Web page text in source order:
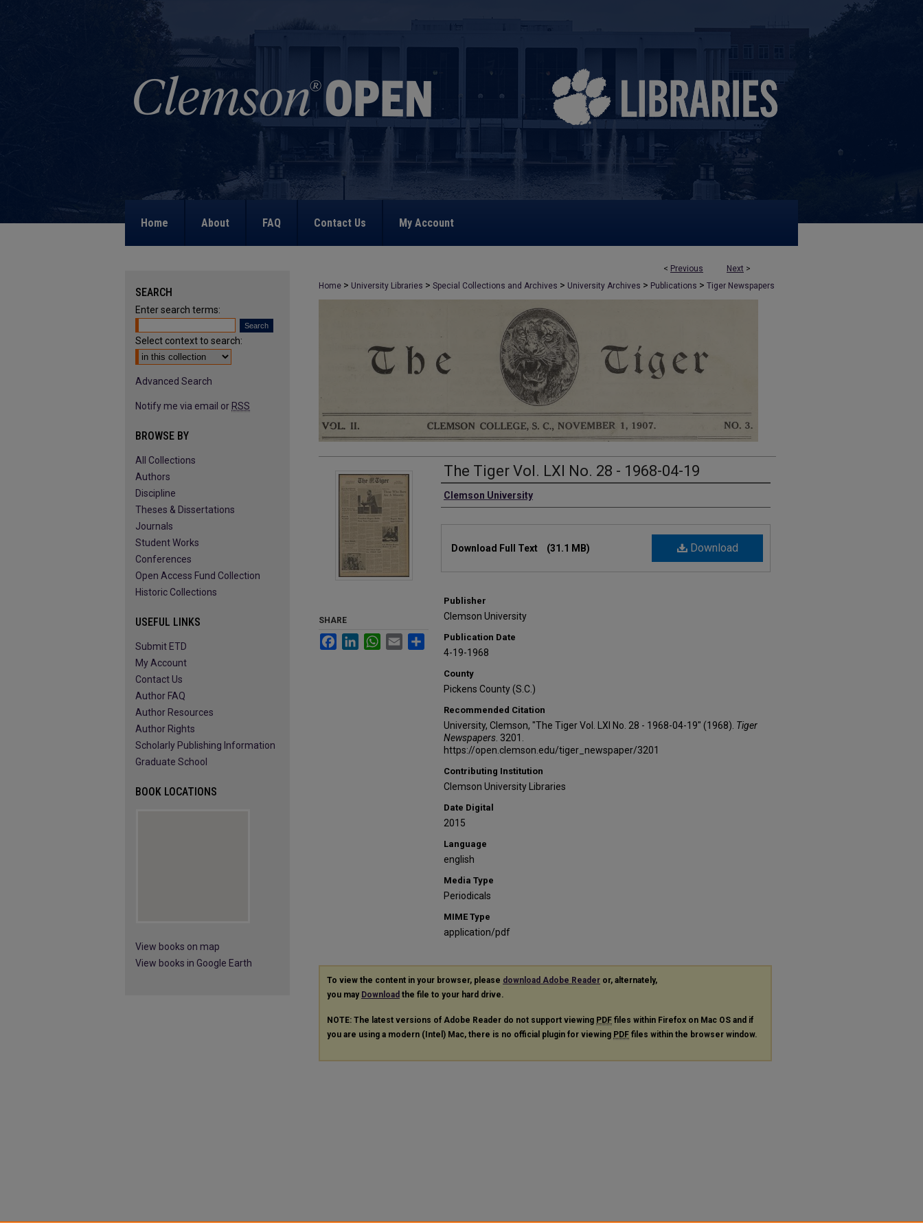
Home About FAQ Contact Us My Account
< Previous Next >
Home > University Libraries > Special Collections and Archives > University Archives > Publications > Tiger Newspapers
>
The Tiger Vol. LXI No. 28 - 1968-04-19
Authors
Clemson University
Download
Download Full Text (31.1 MB)
Publisher
Clemson University
Publication Date
4-19-1968
County
Pickens County (S.C.)
Recommended Citation
University, Clemson, "The Tiger Vol. LXI No. 28 - 1968-04-19" (1968). Tiger
Newspapers. 3201.
https://open.clemson.edu/tiger_newspaper/3201
Contributing Institution
Clemson University Libraries
Date Digital
2015
Language
english
Media Type
Periodicals
MIME Type
application/pdf
SHARE
FacebookLinkedInWhatsApp
Email Share
To view the content in your browser, please download Adobe Reader or, alternately,
you may Download the file to your hard drive.
NOTE: The latest versions of Adobe Reader do not support viewing PDF files within Firefox on Mac OS and if
you are using a modern (Intel) Mac, there is no official plugin for viewing PDF files within the browser window.
SEARCH
Enter search terms:
Select context to search:
Advanced Search
Notify me via email or RSS
BROWSE BY
All Collections
Authors
Discipline
Theses & Dissertations
Journals
Student Works
Conferences
Open Access Fund Collection
Historic Collections
USEFUL LINKS
Submit ETD
My Account
Contact Us
Author FAQ
Author Resources
Author Rights
Scholarly Publishing Information
Graduate School
BOOK LOCATIONS
View books on map
View books in Google Earth